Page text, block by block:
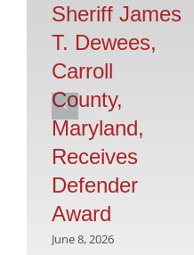
Sheriff James
T. Dewees,
Carroll
County,
Maryland,
Receives
Defender
Award
June 8, 2026